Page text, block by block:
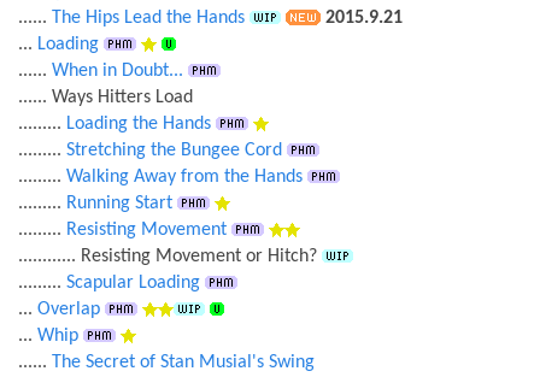
...... The Hips Lead the Hands
2015.9.21
... Loading
...... When in Doubt...
...... Ways Hitters Load
......... Loading the Hands
......... Stretching the Bungee Cord
......... Walking Away from the Hands
......... Running Start
......... Resisting Movement
............ Resisting Movement or Hitch?
......... Scapular Loading
... Overlap
... Whip
...... The Secret of Stan Musial's Swing